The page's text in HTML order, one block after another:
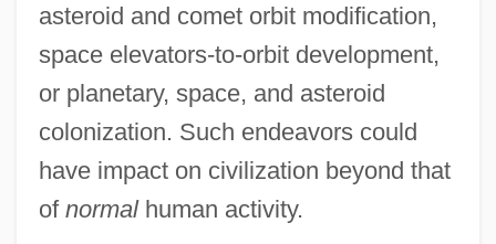
asteroid and comet orbit modification,
space elevators-to-orbit development,
or planetary, space, and asteroid
colonization. Such endeavors could
have impact on civilization beyond that
of normalhuman activity.